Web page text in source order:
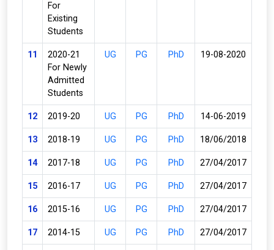
For
Existing
Students
11
2020-21
For Newly
Admitted
Students
UG PG PhD 19-08-2020
12 2019-20 UG PG PhD 14-06-2019
13 2018-19 UG PG PhD 18/06/2018
14 2017-18 UG PG PhD 27/04/2017
15 2016-17 UG PG PhD 27/04/2017
16 2015-16 UG PG PhD 27/04/2017
17 2014-15 UG PG PhD 27/04/2017